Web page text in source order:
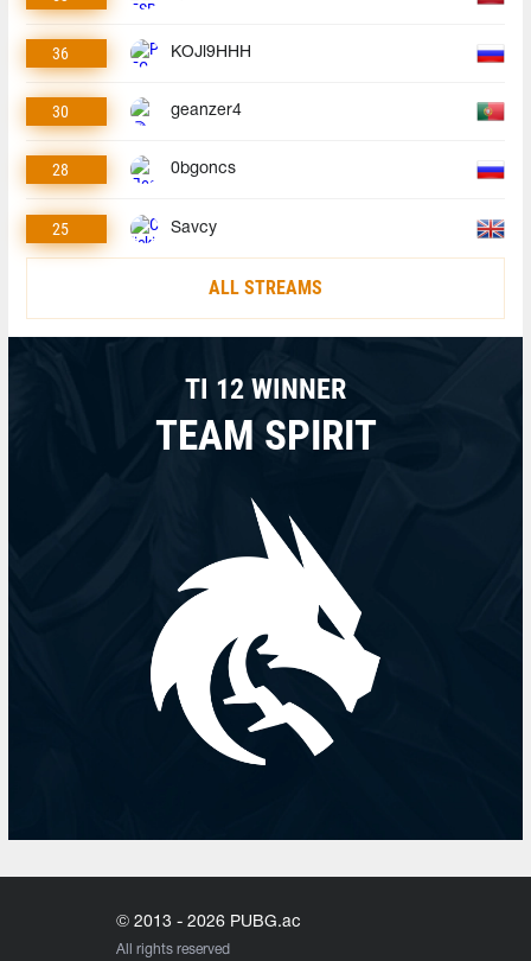
36 KOJl9HHH
30 geanzer4
28 0bgoncs
25 Savcy
ALL STREAMS
TI 12 WINNER
TEAM SPIRIT
© 2013 - 2026 PUBG.ac
All rights reserved